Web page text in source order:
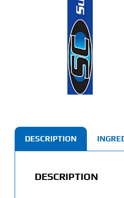
DESCRIPTION
DESCRIPTION